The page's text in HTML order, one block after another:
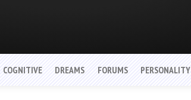
COGNITIVE DREAMS FORUMS PERSONALITY